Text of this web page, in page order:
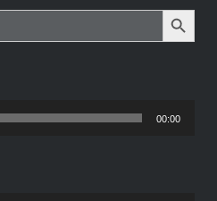
SEARCH
00:00